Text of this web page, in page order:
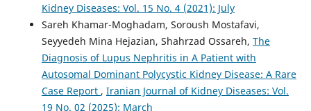
Kidney Diseases: Vol. 15 No. 4 (2021): July
Sareh Khamar-Moghadam, Soroush Mostafavi,
Seyyedeh Mina Hejazian, Shahrzad Ossareh, The
Diagnosis of Lupus Nephritis in A Patient with
Autosomal Dominant Polycystic Kidney Disease: A Rare
Case Report , Iranian Journal of Kidney Diseases: Vol.
19 No. 02 (2025): March